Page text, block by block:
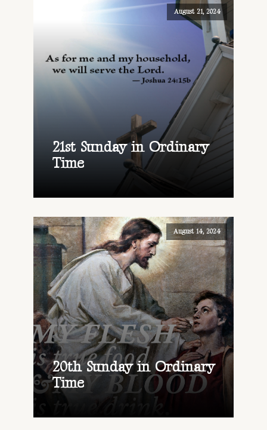
August 21, 2024
21st Sunday in Ordinary
Time
August 14, 2024
20th Sunday in Ordinary
Time